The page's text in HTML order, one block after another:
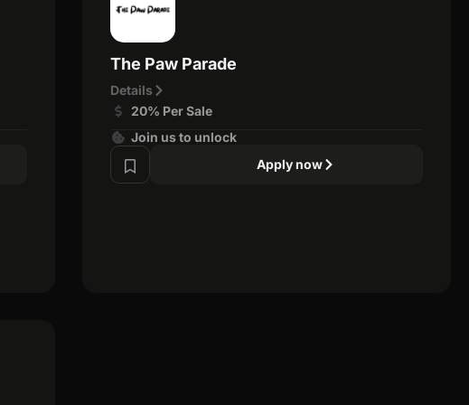
The Paw Parade
Details
20% Per Sale
Join us to unlock
Apply now